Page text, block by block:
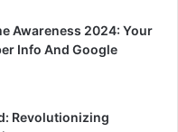
Awareness 2024: Your
Info And Google
Revolutionizing